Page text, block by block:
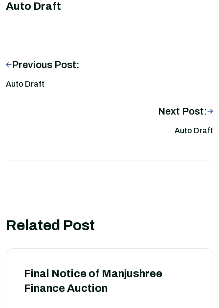
Auto Draft
Previous Post:
Auto Draft
Next Post:
Auto Draft
Related Post
Final Notice of Manjushree
Finance Auction